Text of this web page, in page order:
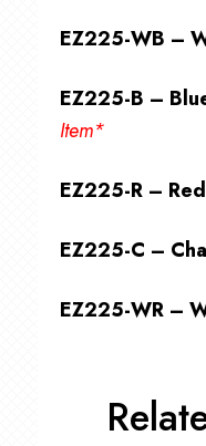
EZ225-WB –
EZ225-B –
Item*
EZ225-R –
EZ225-C –
EZ225-WR –